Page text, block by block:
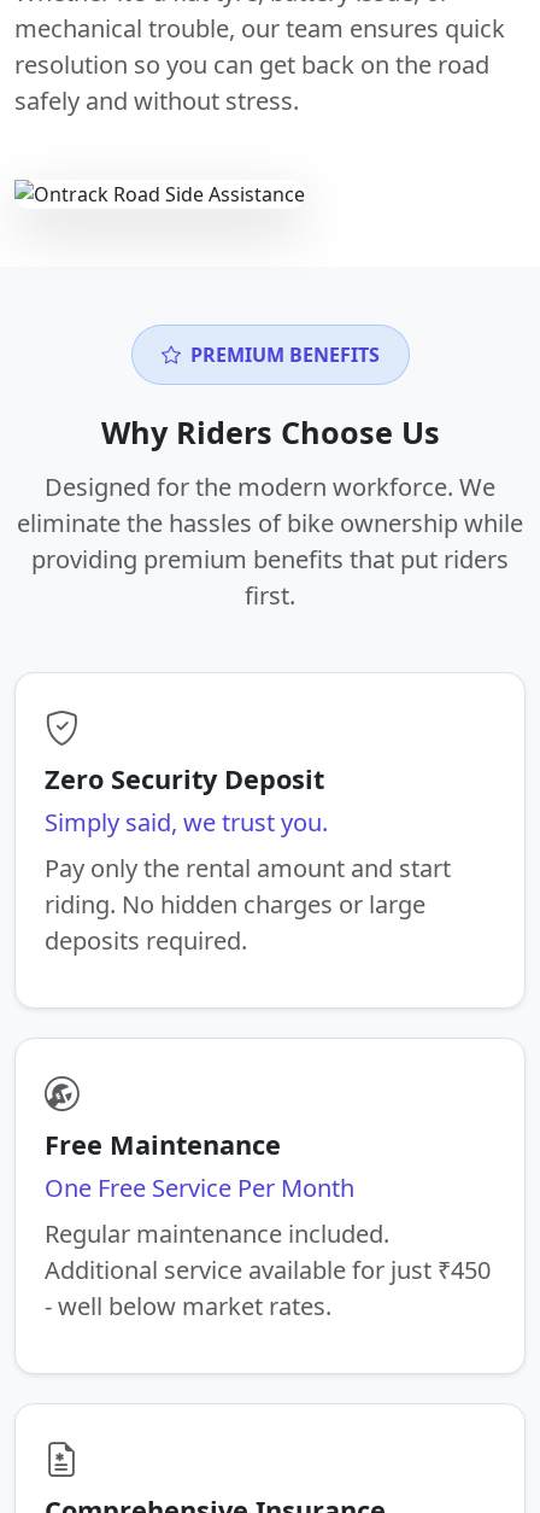
mechanical trouble, our team ensures quick
resolution so you can get back on the road
safely and without stress.
PREMIUM BENEFITS
Why Riders Choose Us
Designed for the modern workforce. We
eliminate the hassles of bike ownership while
providing premium benefits that put riders
first.
Zero Security Deposit
Simply said, we trust you.
Pay only the rental amount and start
riding. No hidden charges or large
deposits required.
Free Maintenance
One Free Service Per Month
Regular maintenance included.
Additional service available for just ₹450
- well below market rates.